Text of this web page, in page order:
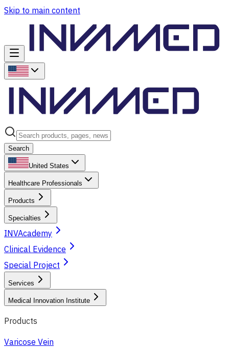
Skip to main content
Search
United States
Healthcare Professionals
Products
Specialties
INVAcademy
Clinical Evidence
Special Project
Services
Medical Innovation Institute
Products
Varicose Vein